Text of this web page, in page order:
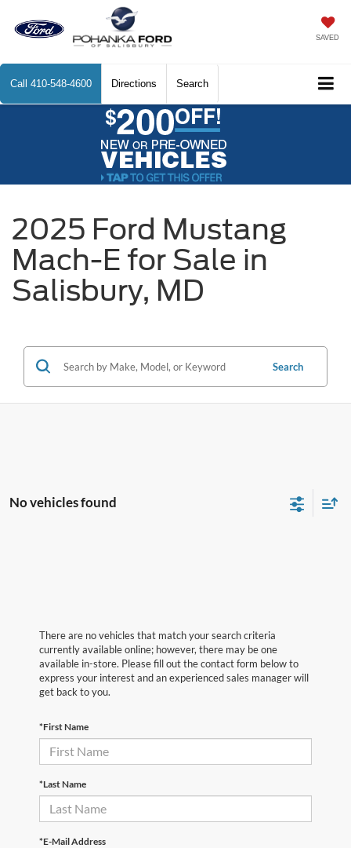
SAVED
Call 410-548-4600 Directions Search
2025 Ford Mustang
Mach-E for Sale in
Salisbury, MD
Search
No vehicles found
There are no vehicles that match your search criteria
currently available online; however, there may be one
available in-store. Please fill out the contact form below to
express your interest and an experienced sales manager will
get back to you.
*First Name
*Last Name
*E-Mail Address